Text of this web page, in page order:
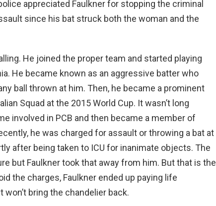
appreciated Faulkner for stopping the criminal
since his bat struck both the woman and the
He joined the proper team and started playing
He became known as an aggressive batter who
ball thrown at him. Then, he became a prominent
Squad at the 2015 World Cup. It wasn’t long
involved in PCB and then became a member of
he was charged for assault or throwing a bat at
after being taken to ICU for inanimate objects. The
but Faulkner took that away from him. But that is the
the charges, Faulkner ended up paying life
bring the chandelier back.